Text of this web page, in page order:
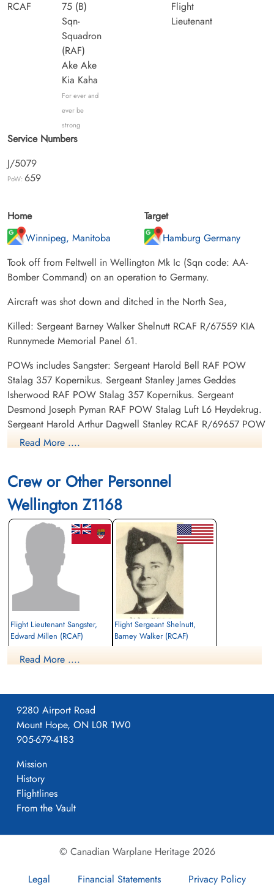
RCAF
75 (B)
Sqn-
Squadron
(RAF)
Ake Ake
Kia Kaha
For ever and
ever be
strong
Flight
Lieutenant
Service Numbers
J/5079
PoW: 659
Home
Winnipeg, Manitoba
Target
Hamburg Germany
Took off from Feltwell in Wellington Mk Ic (Sqn code: AA-
Bomber Command) on an operation to Germany.
Aircraft was shot down and ditched in the North Sea,
Killed: Sergeant Barney Walker Shelnutt RCAF R/67559 KIA
Runnymede Memorial Panel 61.
POWs includes Sangster: Sergeant Harold Bell RAF POW
Stalag 357 Kopernikus. Sergeant Stanley James Geddes
Isherwood RAF POW Stalag 357 Kopernikus. Sergeant
Desmond Joseph Pyman RAF POW Stalag Luft L6 Heydekrug.
Sergeant Harold Arthur Dagwell Stanley RCAF R/69657 POW
Stalag 4B Muhlberg (Elbe)
Read More ....
Crew or Other Personnel
Wellington Z1168
Flight Lieutenant Sangster,
Edward Millen (RCAF)
Prisoner of War
Flight Sergeant Shelnutt,
Barney Walker (RCAF)
Flight Sergeant Stanley,
Harold Arthur Dagwell (RCAF)
Read More ....
9280 Airport Road
Mount Hope, ON L0R 1W0
905-679-4183
Mission
History
Flightlines
From the Vault
© Canadian Warplane Heritage 2026
Legal
Financial Statements Privacy Policy